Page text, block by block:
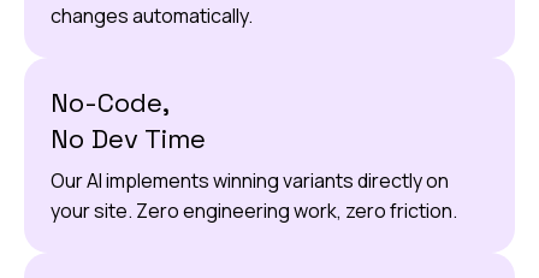
changes automatically.
No-Code,
No Dev Time
Our AI implements winning variants directly on
your site. Zero engineering work, zero friction.